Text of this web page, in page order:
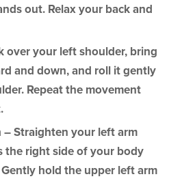
out. Relax your back and
over your left shoulder, bring
and down, and roll it gently
Repeat the movement
– Straighten your left arm
the right side of your body
hold the upper left arm